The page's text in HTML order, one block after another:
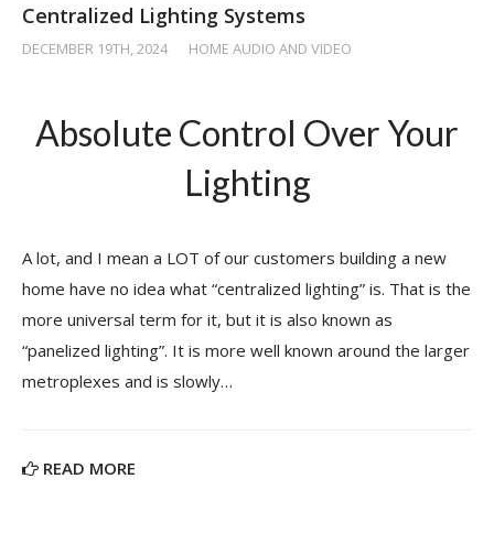
Centralized Lighting Systems
DECEMBER 19TH, 2024 HOME AUDIO AND VIDEO
Absolute Control Over Your
Lighting
A lot, and I mean a LOT of our customers building a new
home have no idea what “centralized lighting” is. That is the
more universal term for it, but it is also known as
“panelized lighting”. It is more well known around the larger
metroplexes and is slowly…
READ MORE